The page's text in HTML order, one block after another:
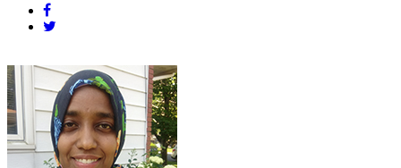
Share
this
facebook.
on
twitter.